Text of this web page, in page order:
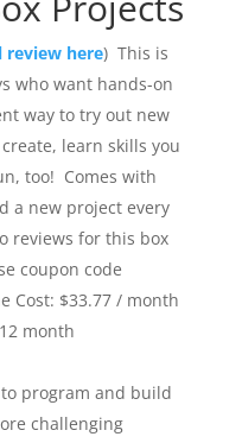
review here) This is
who want hands-on
way to try out new
learn skills you
too! Comes with
a new project every
reviews for this box
coupon code
Cost: $33.77 / month
month
program and build
challenging